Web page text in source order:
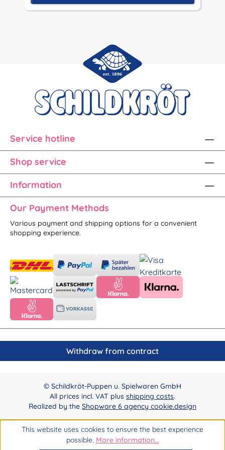
Service hotline
Shop service
Information
Our Payment Methods
Various payment and shipping options for a convenient
shopping experience.
Withdraw from contract
© Schildkröt-Puppen u. Spielwaren GmbH
All prices incl. VAT plus shipping costs.
Realized by the Shopware 6 agency cookie.design
This website uses cookies to ensure the best experience
possible. More information...